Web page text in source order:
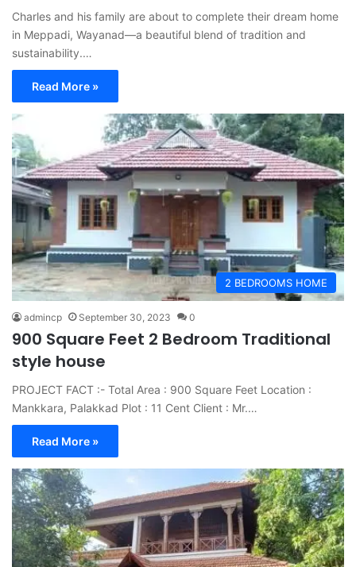
Charles and his family are about to complete their dream home
in Meppadi, Wayanad—a beautiful blend of tradition and
sustainability.…
Read More »
2 BEDROOMS HOME
admincp September 30, 2023 0
900 Square Feet 2 Bedroom Traditional
style house
PROJECT FACT :- Total Area : 900 Square Feet Location :
Mankkara, Palakkad Plot : 11 Cent Client : Mr.…
Read More »